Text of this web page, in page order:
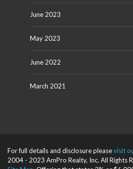
June 2023
May 2023
June 2022
March 2021
For full details and disclosure pleasevisit
2004 - 2023 AmPro Realty, Inc. All Rights